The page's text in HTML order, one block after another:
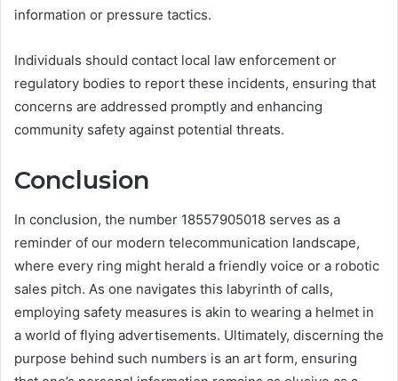
information or pressure tactics.
Individuals should contact local law enforcement or
regulatory bodies to report these incidents, ensuring that
concerns are addressed promptly and enhancing
community safety against potential threats.
Conclusion
In conclusion, the number 18557905018 serves as a
reminder of our modern telecommunication landscape,
where every ring might herald a friendly voice or a robotic
sales pitch. As one navigates this labyrinth of calls,
employing safety measures is akin to wearing a helmet in
a world of flying advertisements. Ultimately, discerning the
purpose behind such numbers is an art form, ensuring